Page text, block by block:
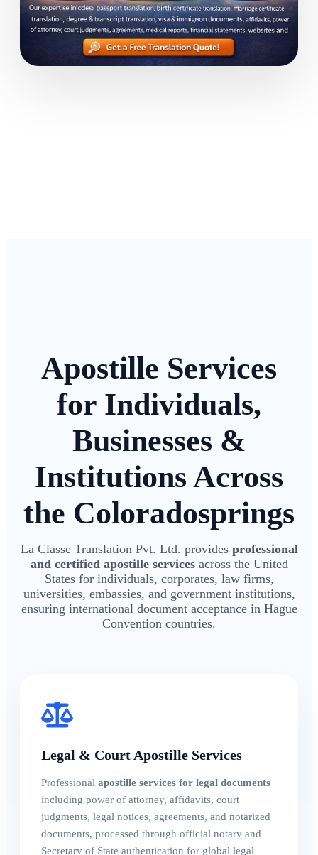
Apostille Services
for Individuals,
Businesses &
Institutions Across
the Coloradosprings
La Classe Translation Pvt. Ltd. provides professional
and certified apostille servicesacross the United
States for individuals, corporates, law firms,
universities, embassies, and government institutions,
ensuring international document acceptance in Hague
Convention countries.
Legal & Court Apostille Services
Professional apostille services for legal documents
including power of attorney, affidavits, court
judgments, legal notices, agreements, and notarized
documents, processed through official notary and
Secretary of State authentication for global legal